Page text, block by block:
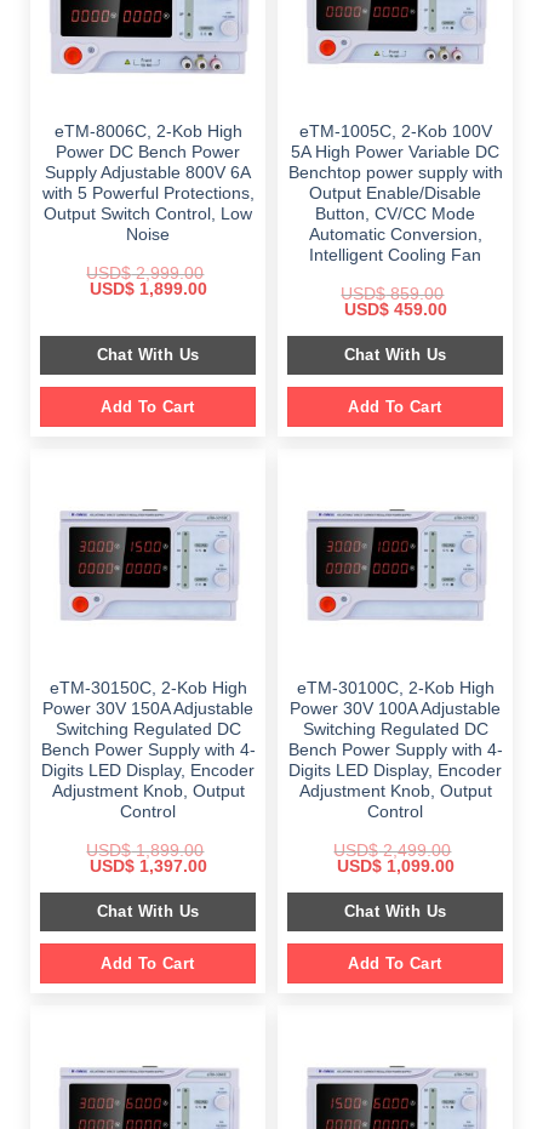
eTM-8006C, 2-Kob High
Power DC Bench Power
Supply Adjustable 800V 6A
with 5 Powerful Protections,
Output Switch Control, Low
Noise
USD$2,999.00
Original
$ 2,999.00.
USD$1,899.00Current
$ 1,899.00.
Chat With Us
Add To Cart
eTM-1005C, 2-Kob 100V
5A High Power Variable DC
Benchtop power supply with
Output Enable/Disable
Button, CV/CC Mode
Automatic Conversion,
Intelligent Cooling Fan
USD$859.00
Original
was:
$ 859.00.
USD$459.00Current
is:
$ 459.00.
Chat With Us
Add To Cart
eTM-30150C, 2-Kob High
Power 30V 150A Adjustable
Switching Regulated DC
Bench Power Supply with 4-
Digits LED Display, Encoder
Adjustment Knob, Output
Control
USD$1,899.00
Original
was:
$ 1,899.00.
USD$1,397.00Current
is:
Chat With Us
Add To Cart
eTM-30100C, 2-Kob High
Power 30V 100A Adjustable
Switching Regulated DC
Bench Power Supply with 4-
Digits LED Display, Encoder
Adjustment Knob, Output
Control
USD$2,499.00
Original
was:
$ 2,499.00.
USD$1,099.00Current
is:
Chat With Us
Add To Cart